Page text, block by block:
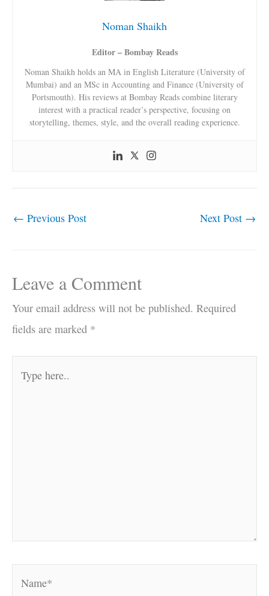
Noman Shaikh
Editor – Bombay Reads
Noman Shaikh holds an MA in English Literature (University of
Mumbai) and an MSc in Accounting and Finance (University of
Portsmouth). His reviews at Bombay Reads combine literary
interest with a practical reader’s perspective, focusing on
storytelling, themes, style, and the overall reading experience.
← Previous Post Next Post →
Leave a Comment
Your email address will not be published. Required
fields are marked *
here..